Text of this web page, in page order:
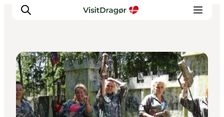
Experiences
Culture & History
Local Life & Food
Amusement and Theme Parks